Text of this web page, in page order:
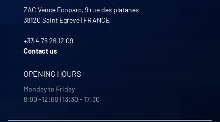
ZAC Vence Ecoparc, 9 rue des platanes
38120 Saint Egrève| FRANCE
+33 4 76 26 12 09
Contact us
OPENING HOURS
Monday to Friday
8:00 -12:00 | 13:30 - 17:30